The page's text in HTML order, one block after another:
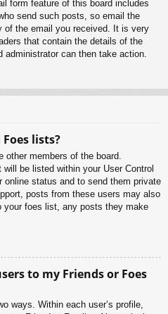
form feature of this board includes
send such posts, so email the
of the email you received. It is very
that contain the details of the
administrator can then take action.
lists?
other members of the board.
be listed within your User Control
status and to send them private
posts from these users may also
your foes list, any posts they make
to my Friends or Foes
ways. Within each user’s profile,